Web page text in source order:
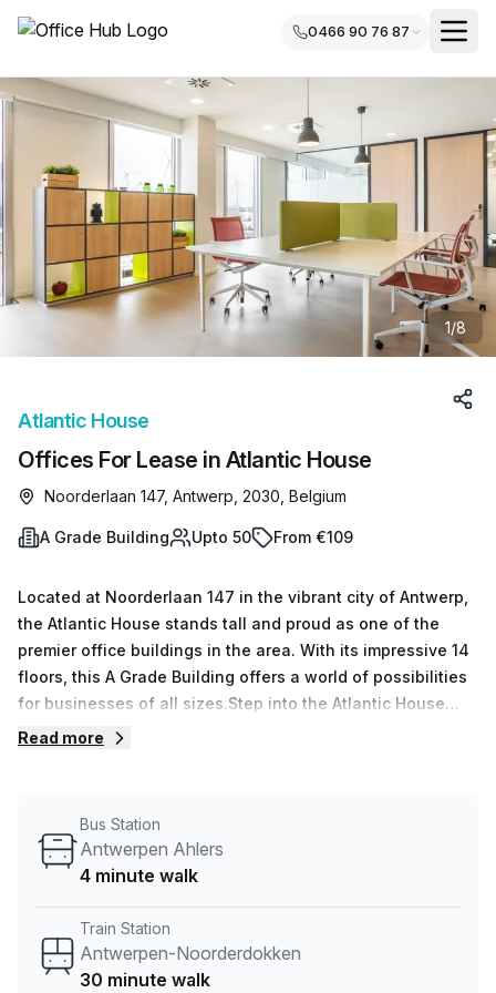
0466 90 76 87
1/8
Offices For Lease in Atlantic House
Atlantic House
Noorderlaan 147, Antwerp, 2030, Belgium
A Grade Building Upto 50 From €109
Located at Noorderlaan 147 in the vibrant city of Antwerp,
the Atlantic House stands tall and proud as one of the
premier office buildings in the area. With its impressive 14
floors, this A Grade Building offers a world of possibilities
for businesses of all sizes.Step into the Atlantic House
and experience a seamless blend of functionality and
who value convenience, parking in the building ensures a
hassle-free start and end to your workday.Accessibility is
floor you desire. Whether you&#39;re hosting an important
client or welcoming guests, the presence of a concierge in
Read more
Bus Station
Antwerpen Ahlers
4 minute walk
Train Station
Antwerpen-Noorderdokken
30 minute walk